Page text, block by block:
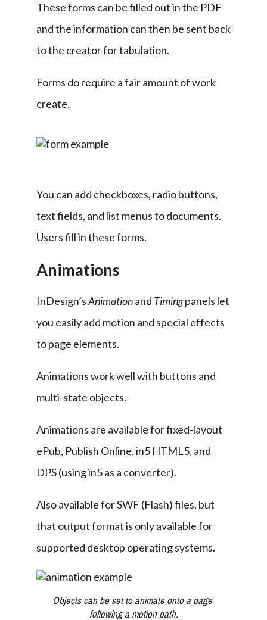
These forms can be filled out in the PDF
and the information can then be sent back
to the creator for tabulation.
Forms do require a fair amount of work
create.
You can add checkboxes, radio buttons,
text fields, and list menus to documents.
Users fill in these forms.
Animations
InDesign’s Animation and Timing panels let
you easily add motion and special effects
to page elements.
Animations work well with buttons and
multi-state objects.
Animations are available for fixed-layout
ePub, Publish Online, in5 HTML5, and
DPS (using in5 as a converter).
Also available for SWF (Flash) files, but
that output format is only available for
supported desktop operating systems.
Objects can be set to animate onto a page
following a motion path.